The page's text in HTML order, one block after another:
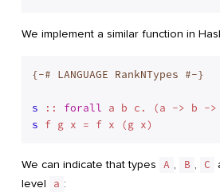
We implement a similar function in
{-# LANGUAGE RankNTypes #-}
s :: forall
s
We can indicate that types A , B , C
level
a :